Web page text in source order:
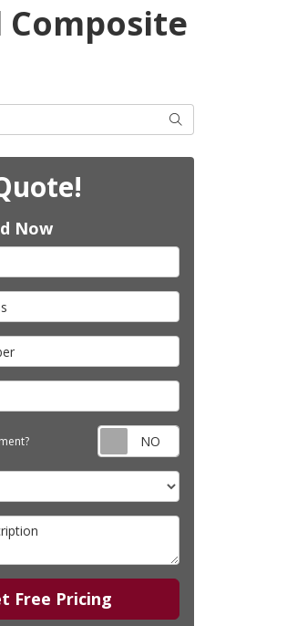
Search
Now
Request
Free Pricing